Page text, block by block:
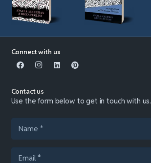
Connect with us
Contact us
Use the form below to get in touch with us.